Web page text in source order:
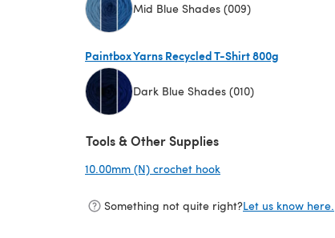
Mid Blue Shades (009)
Paintbox Yarns Recycled T-Shirt 800g
Dark Blue Shades (010)
Tools & Other Supplies
10.00mm (N) crochet hook
Something not quite right?Let us know here.